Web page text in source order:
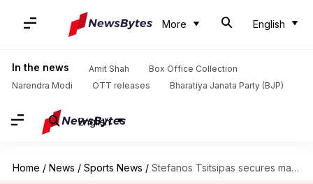
More English
In the news Amit Shah
Box Office Collection
Narendra Modi
OTT releases Bharatiya Janata Party (BJP)
English
Home / News / Sports News / Stefanos Tsitsipas secures maiden ATP 500 title: Decoding stats